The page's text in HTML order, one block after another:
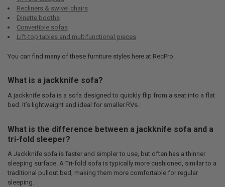
Recliners & swivel chairs
Dinette booths
Convertible sofas
Lift-top tables and multifunctional pieces
You can find many of these furniture styles here at RecPro.
What is a jackknife sofa?
A jackknife sofa is a sofa designed to quickly flip from a seat into a flat
bed. It’s lightweight and ideal for smaller RVs.
What is the difference between a jackknife sofa and a
tri-fold sleeper?
A Jackknife sofa is faster and simpler to use, but often has a thinner
sleeping surface. A Tri-fold sofa is typically more cushioned, similar to a
traditional pullout bed, making them more comfortable for regular
sleeping.